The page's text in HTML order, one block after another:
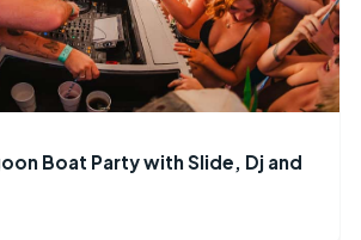
Boat Party with Slide, Dj and